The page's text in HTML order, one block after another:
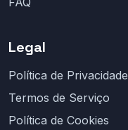
Legal
Política de Privacidade
Termos de Serviço
Política de Cookies